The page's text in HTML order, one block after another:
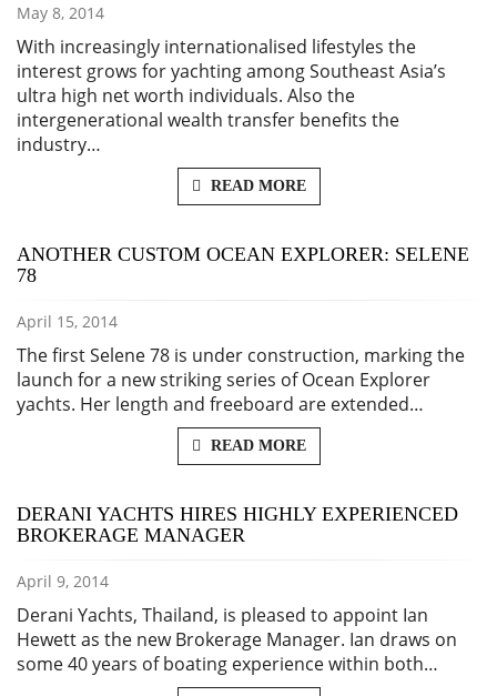
May 8, 2014
With increasingly internationalised lifestyles the
interest grows for yachting among Southeast Asia’s
ultra high net worth individuals. Also the
intergenerational wealth transfer benefits the
industry…
READ MORE
ANOTHER CUSTOM OCEAN EXPLORER: SELENE
78
April 15, 2014
The first Selene 78 is under construction, marking the
launch for a new striking series of Ocean Explorer
yachts. Her length and freeboard are extended…
READ MORE
DERANI YACHTS HIRES HIGHLY EXPERIENCED
BROKERAGE MANAGER
April 9, 2014
Derani Yachts, Thailand, is pleased to appoint Ian
Hewett as the new Brokerage Manager. Ian draws on
some 40 years of boating experience within both…